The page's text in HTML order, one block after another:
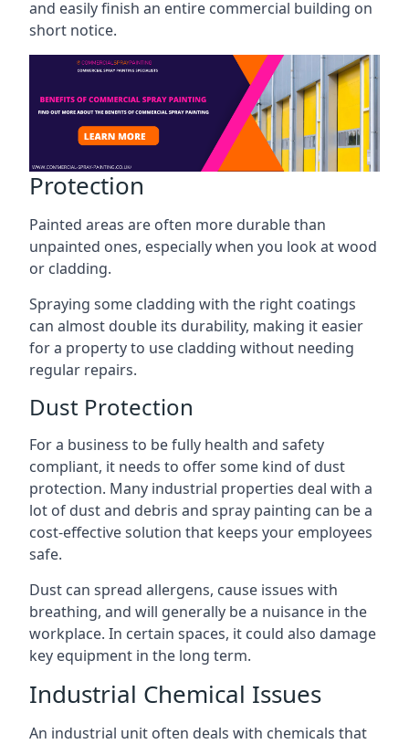
and easily finish an entire commercial building on
short notice.
Protection
Painted areas are often more durable than
unpainted ones, especially when you look at wood
or cladding.
Spraying some cladding with the right coatings
can almost double its durability, making it easier
for a property to use cladding without needing
regular repairs.
Dust Protection
For a business to be fully health and safety
compliant, it needs to offer some kind of dust
protection. Many industrial properties deal with a
lot of dust and debris and spray painting can be a
cost-effective solution that keeps your employees
safe.
Dust can spread allergens, cause issues with
breathing, and will generally be a nuisance in the
workplace. In certain spaces, it could also damage
key equipment in the long term.
Industrial Chemical Issues
An industrial unit often deals with chemicals that